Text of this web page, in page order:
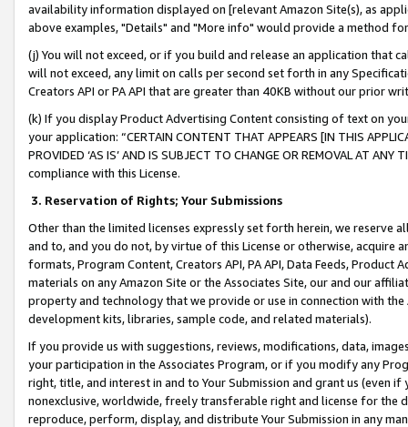
availability information displayed on [relevant Amazon Site(s), as
above examples, "Details" and "More info" would provide a method
(j) You will not exceed, or if you build and release an application that
will not exceed, any limit on calls per second set forth in any
Creators API or PA API that are greater than 40KB without our prior
(k) If you display Product Advertising Content consisting of text on
your application: “CERTAIN CONTENT THAT APPEARS [IN THIS
PROVIDED ‘AS IS’ AND IS SUBJECT TO CHANGE OR REMOVAL AT
compliance with this License.
3. Reservation of Rights; Your Submissions
Other than the limited licenses expressly set forth herein, we
and to, and you do not, by virtue of this License or otherwise, acquire
formats, Program Content, Creators API, PA API, Data Feeds,
materials on any Amazon Site or the Associates Site, our and our
property and technology that we provide or use in connection with
development kits, libraries, sample code, and related materials).
If you provide us with suggestions, reviews, modifications, data,
your participation in the Associates Program, or if you modify any
right, title, and interest in and to Your Submission and grant us (even
nonexclusive, worldwide, freely transferable right and license for
reproduce, perform, display, and distribute Your Submission in any